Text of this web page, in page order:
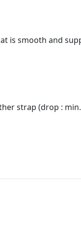
is smooth and
strap (drop :